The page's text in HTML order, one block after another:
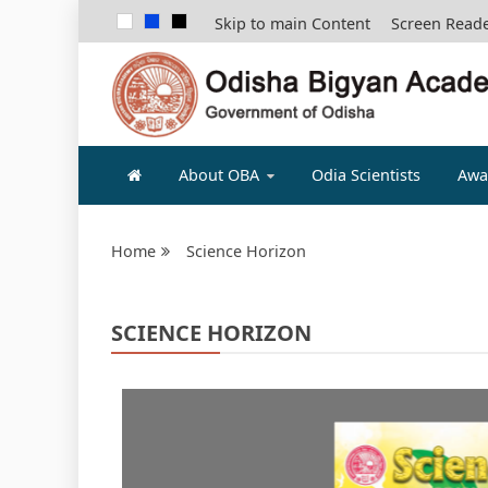
Skip to main Content Screen
ODISHA
About OBA Odia Scientists
Home Science Horizon
SCIENCE HORIZON